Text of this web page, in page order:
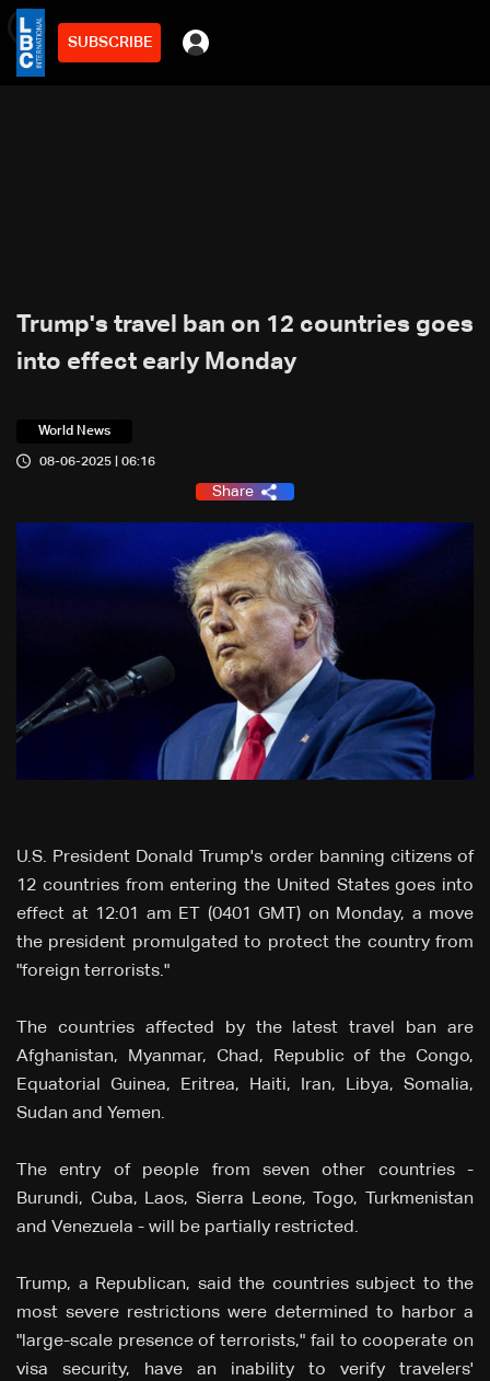
SUBSCRIBE
2min
Trump's travel ban on 12 countries goes
into effect early Monday
World News
08-06-2025 | 06:16
Share
U.S. President Donald Trump's order banning citizens of
12 countries from entering the United States goes into
effect at 12:01 am ET (0401 GMT) on Monday, a move
the president promulgated to protect the country from
"foreign terrorists."
The countries affected by the latest travel ban are
Afghanistan, Myanmar, Chad, Republic of the Congo,
Equatorial Guinea, Eritrea, Haiti, Iran, Libya, Somalia,
Sudan and Yemen.
The entry of people from seven other countries -
Burundi, Cuba, Laos, Sierra Leone, Togo, Turkmenistan
and Venezuela - will be partially restricted.
Trump, a Republican, said the countries subject to the
most severe restrictions were determined to harbor a
"large-scale presence of terrorists," fail to cooperate on
visa security, have an inability to verify travelers'